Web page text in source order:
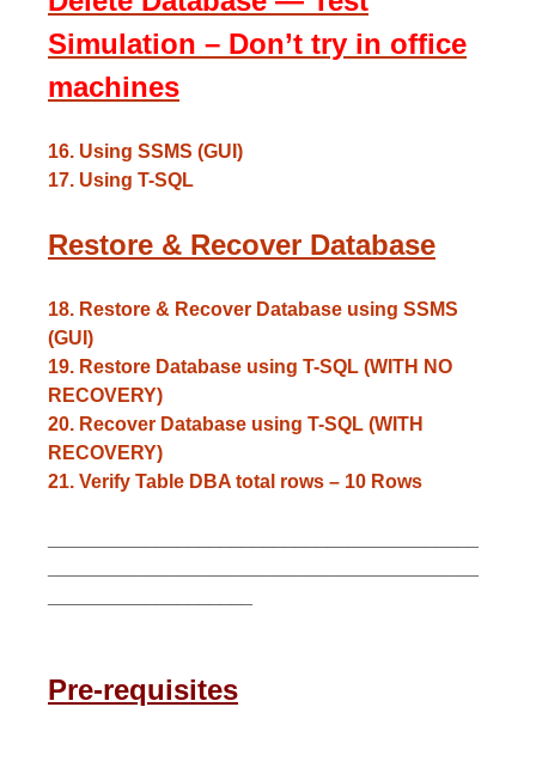
Simulation – Don’t try in office
machines
16. Using SSMS (GUI)
17. Using T-SQL
Restore & Recover Database
18. Restore & Recover Database using SSMS
(GUI)
19. Restore Database using T-SQL (WITH NO
RECOVERY)
20. Recover Database using T-SQL (WITH
RECOVERY)
21. Verify Table DBA total rows – 10 Rows
Pre-requisites